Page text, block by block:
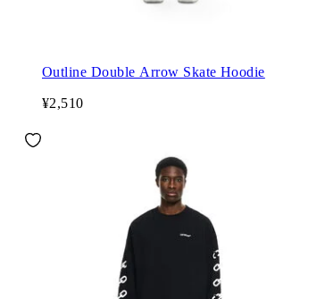
Outline Double Arrow Skate Hoodie
¥2,510